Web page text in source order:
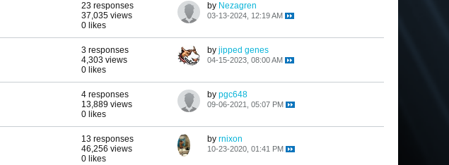
23 responses
37,035 views
0 likes
by Nezagren
03-13-2024, 12:19 AM
3 responses
4,303 views
0 likes
by jipped genes
04-15-2023, 08:00 AM
4 responses
13,889 views
0 likes
by pgc648
09-06-2021, 05:07 PM
13 responses
46,256 views
0 likes
by rnixon
10-23-2020, 01:41 PM